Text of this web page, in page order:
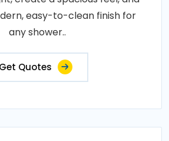
easy-to-clean finish for
any shower..
Get Quotes